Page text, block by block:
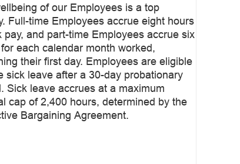
of our Employees is a top
Full-time Employees accrue eight hours
pay, and part-time Employees accrue six
each calendar month worked,
their first day. Employees are eligible
sick leave after a 30-day probationary
Sick leave accrues at a maximum
cap of 2,400 hours, determined by the
Bargaining Agreement.